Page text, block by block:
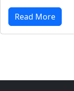
Read More